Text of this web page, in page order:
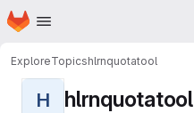
Skip to main content
Homepage
ExploreTopicshlrnquotatool
H hlrnquotatool